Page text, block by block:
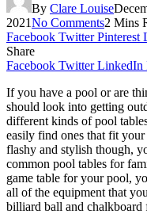
By Clare Louise
2021No Comments2 Mins
Facebook Twitter Pinterest
Share
Facebook Twitter LinkedIn
If you have a pool or are
should look into getting
different kinds of pool
easily find ones that fit
flashy and stylish though,
common pool tables for
game table for your pool,
all of the equipment that
billiard ball and chalkboard